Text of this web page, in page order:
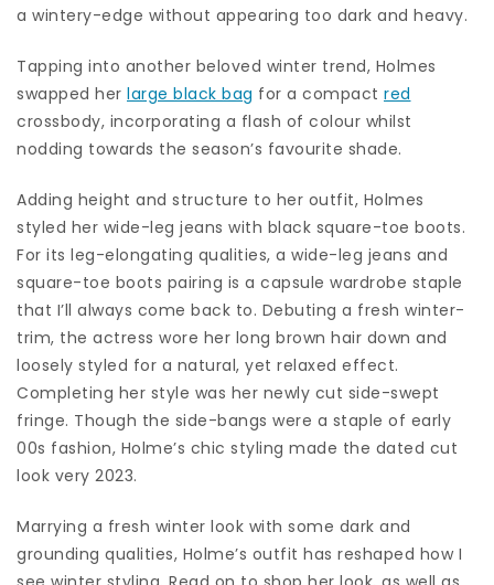
a wintery-edge without appearing too dark and heavy.
Tapping into another beloved winter trend, Holmes
swapped her large black bag for a compact red
crossbody, incorporating a flash of colour whilst
nodding towards the season’s favourite shade.
Adding height and structure to her outfit, Holmes
styled her wide-leg jeans with black square-toe boots.
For its leg-elongating qualities, a wide-leg jeans and
square-toe boots pairing is a capsule wardrobe staple
that I’ll always come back to. Debuting a fresh winter-
trim, the actress wore her long brown hair down and
loosely styled for a natural, yet relaxed effect.
Completing her style was her newly cut side-swept
fringe. Though the side-bangs were a staple of early
00s fashion, Holme’s chic styling made the dated cut
look very 2023.
Marrying a fresh winter look with some dark and
grounding qualities, Holme’s outfit has reshaped how I